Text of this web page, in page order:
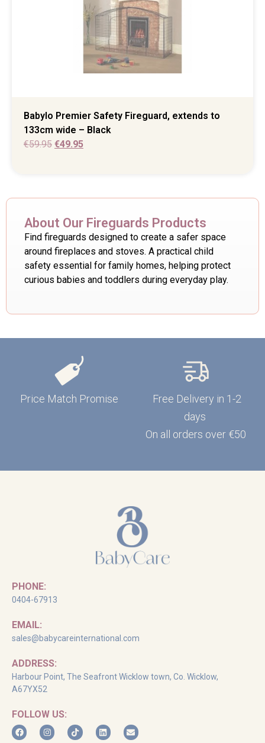
Babylo Premier Safety Fireguard, extends to
133cm wide – Black
€59.95 €49.95
About Our Fireguards Products
Find fireguards designed to create a safer space
around fireplaces and stoves. A practical child
safety essential for family homes, helping protect
curious babies and toddlers during everyday play.
Price Match Promise
Free Delivery in 1-2
days
On all orders over €50
PHONE:
0404-67913
EMAIL:
sales@babycareinternational.com
ADDRESS:
Harbour Point, The Seafront Wicklow town, Co. Wicklow,
A67YX52
FOLLOW US: